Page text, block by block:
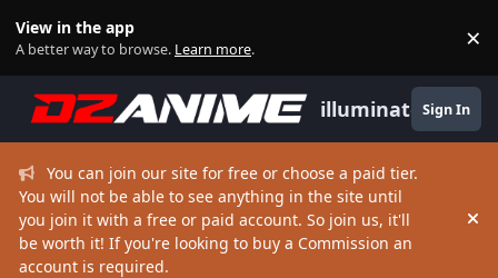
View in the app
A better way to browse. Learn more. ×
illuminate Sign In
You can join our site for free or choose a paid tier.
You will not be able to see anything in the site until
you join it with a free or paid account. So join us, it'll
be worth it! If you're looking to buy a Commission an
account is required.